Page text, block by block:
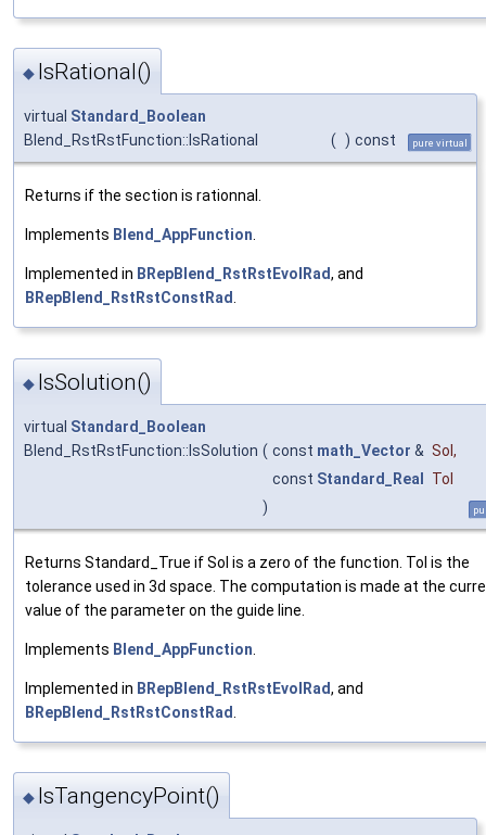
◆ IsRational()
virtual Standard_Boolean
Blend_RstRstFunction::IsRational
( ) const pure virtual
Returns if the section is rationnal.
Implements Blend_AppFunction
Implemented in BRepBlend_RstRstEvolRad, and
BRepBlend_RstRstConstRad
◆ IsSolution()
virtual Standard_Boolean
Blend_RstRstFunction::IsSolution ( const math_Vector & Sol,
const Standard_Real Tol
)
Returns Standard_True if Sol is a zero of the function. Tol is the
tolerance used in 3d space. The computation is made at the
value of the parameter on the guide line.
Implements Blend_AppFunction
Implemented in BRepBlend_RstRstEvolRad, and
BRepBlend_RstRstConstRad
◆ IsTangencyPoint()